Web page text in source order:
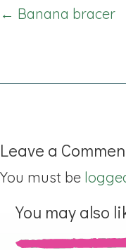
Posts
← Banana bracer
Leave a
You must be
You may also